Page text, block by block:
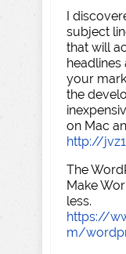
I
subject
that will
your
the
on Mac
http://
The
Make
less.
https://
m/